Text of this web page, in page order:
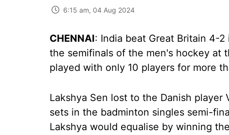
6:15 am, 04 Aug 2024
CHENNAI: India beat Great Britain 4-
the semifinals of the men's hockey at
played with only 10 players for more
Lakshya Sen lost to the Danish
sets in the badminton singles semi-
Lakshya would equalise by winning